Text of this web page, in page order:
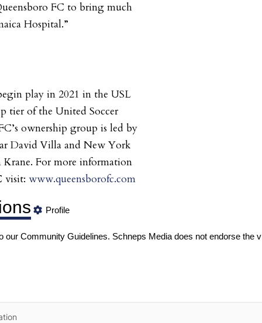
FC to bring much
Hospital.”
play in 2021 in the USL
tier of the United Soccer
ownership group is led by
David Villa and New York
Krane. For more information
visit: www.queensborofc.com
Profile
our Community Guidelines. Schneps Media does not endorse the